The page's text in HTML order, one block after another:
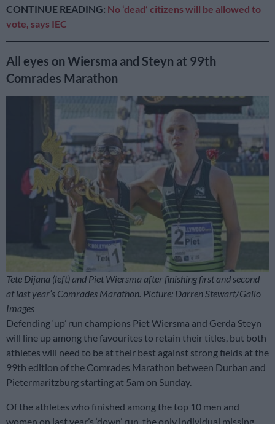
CONTINUE READING: No ‘dead’ citizens will be allowed to
vote, says IEC
All eyes on Wiersma and Steyn at 99th
Comrades Marathon
Tete Dijana (left) and Piet Wiersma after finishing first and second
at last year’s Comrades Marathon. Picture: Darren Stewart/Gallo
Images
Defending ‘up’ run champions Piet Wiersma and Gerda Steyn
will line up among the favourites to retain their titles, but both
athletes will need to be at their best against strong fields at the
99th edition of the Comrades Marathon between Durban and
Pietermaritzburg starting at 5am on Sunday.
Of the athletes who finished among the top 10 men and
women on last year’s ‘down’ run, the only individual missing